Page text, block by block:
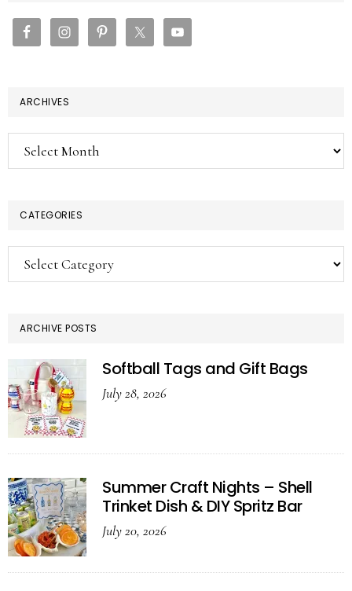
SIDEBAR
ARCHIVES
Archives
CATEGORIES
Categories
ARCHIVE POSTS
Softball Tags and Gift Bags
July 28, 2026
Summer Craft Nights – Shell
Trinket Dish & DIY Spritz Bar
July 20, 2026